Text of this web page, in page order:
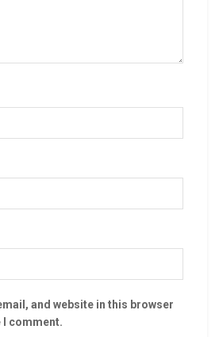
and website in this browser
I comment.